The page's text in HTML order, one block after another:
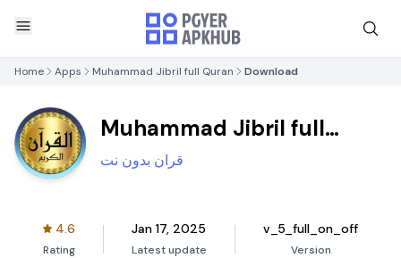
Home Apps Muhammad Jibril full Quran Download
Muhammad Jibril full
Quran
قران بدون نت
4.6
Rating
Jan 17, 2025
Latest update
v_5_full_on_off
Version